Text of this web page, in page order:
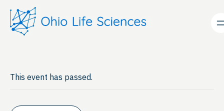
This event has passed.